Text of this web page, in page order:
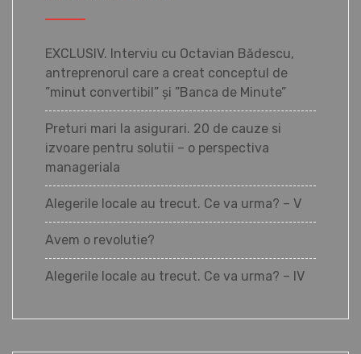
EXCLUSIV. Interviu cu Octavian Bădescu,
antreprenorul care a creat conceptul de
”minut convertibil” și ”Banca de Minute”
Preturi mari la asigurari. 20 de cauze si
izvoare pentru solutii – o perspectiva
manageriala
Alegerile locale au trecut. Ce va urma? – V
Avem o revolutie?
Alegerile locale au trecut. Ce va urma? – IV